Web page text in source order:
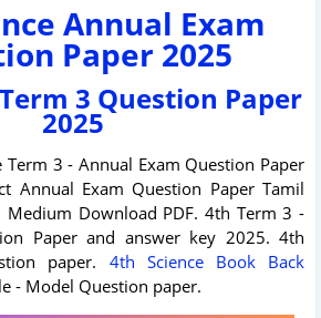
Annual Exam
Paper 2025
3 Question Paper
2025
Term 3 - Annual Exam Question Paper
Annual Exam Question Paper Tamil
Medium Download PDF. 4th Term 3 -
Paper and answer key 2025. 4th
paper. 4th Science Book Back
- Model Question paper.